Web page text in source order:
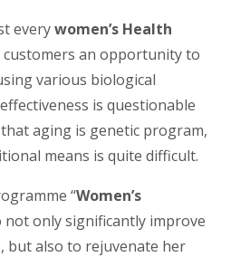
everywomen’s Health
an opportunity to
various biological
is questionable
aging is genetic program,
means is quite difficult.
“Women’s
not only significantly improve
, but also to rejuvenate her